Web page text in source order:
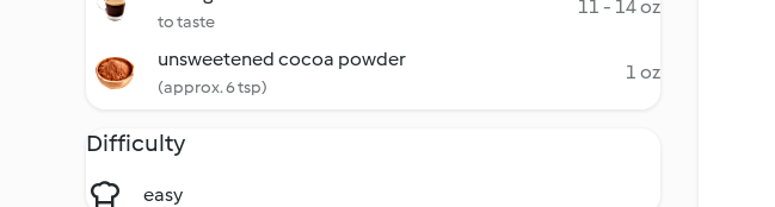
to taste
11 - 14 oz
unsweetened cocoa powder
(approx. 6 tsp)
1 oz
Difficulty
easy